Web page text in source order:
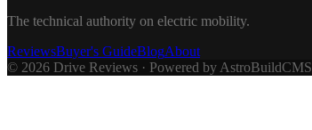
The technical authority on electric mobility.
ReviewsBuyer's GuideBlogAbout
© 2026 Drive Reviews · Powered by AstroBuildCMS